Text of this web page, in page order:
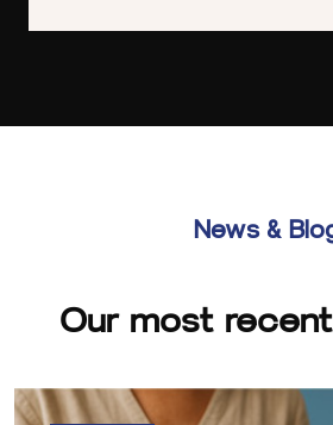
News &
Our most